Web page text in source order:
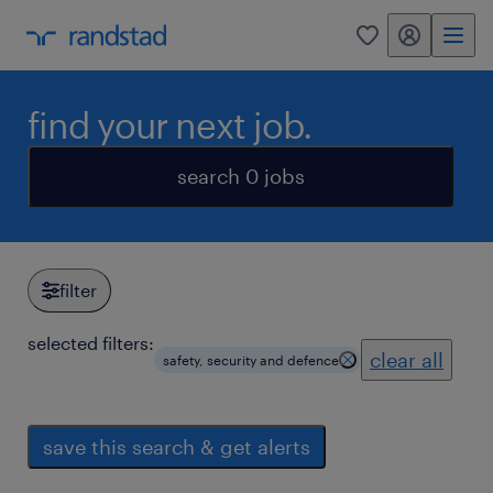
0 my randstad
find your next job.
search 0 jobs
filter
selected filters:
safety, security and defence clear all
save this search & get alerts